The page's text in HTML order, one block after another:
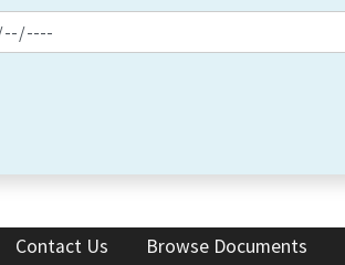
Contact Us Browse Documents